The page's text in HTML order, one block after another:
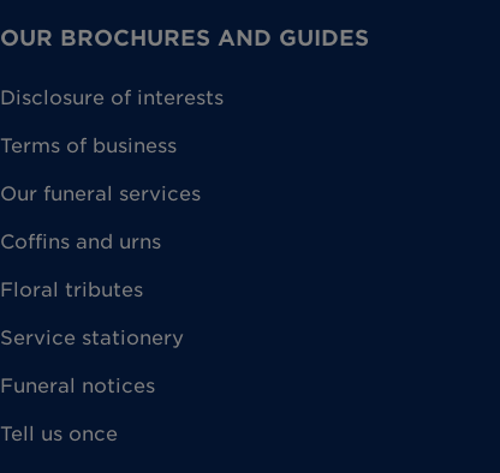
OUR BROCHURES AND GUIDES
Disclosure of interests
Terms of business
Our funeral services
Coffins and urns
Floral tributes
Service stationery
Funeral notices
Tell us once